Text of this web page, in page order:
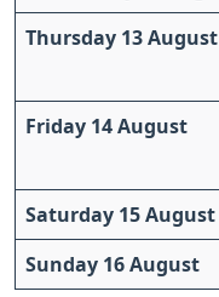
Thursday 13 August
Friday 14 August
Saturday 15 August
Sunday 16 August